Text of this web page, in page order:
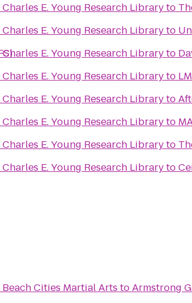
Charles E. Young Research Libraryto
Charles E. Young Research Libraryto
Charles E. Young Research Libraryto
Charles E. Young Research Libraryto
Charles E. Young Research Libraryto
Charles E. Young Research Libraryto
Charles E. Young Research Libraryto
Charles E. Young Research Libraryto
Beach Cities Martial Arts toArmstrong